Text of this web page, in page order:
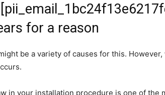
for a reason
be a variety of causes for this.
in your installation procedure is one of the